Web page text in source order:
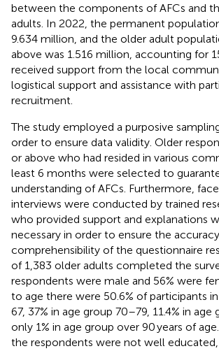
between the components of AFCs and
adults. In 2022, the permanent
9.634 million, and the older adult
above was 1.516 million, accounting for
received support from the local
logistical support and assistance with
recruitment.
The study employed a purposive
order to ensure data validity. Older
or above who had resided in various
least 6 months were selected to
understanding of AFCs. Furthermore,
interviews were conducted by trained
who provided support and explanations
necessary in order to ensure the
comprehensibility of the questionnaire
of 1,383 older adults completed the
respondents were male and 56% were
to age there were 50.6% of participants
67, 37% in age group 70–79, 11.4% in
only 1% in age group over 90 years of
the respondents were not well educated,